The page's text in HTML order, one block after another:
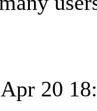
20